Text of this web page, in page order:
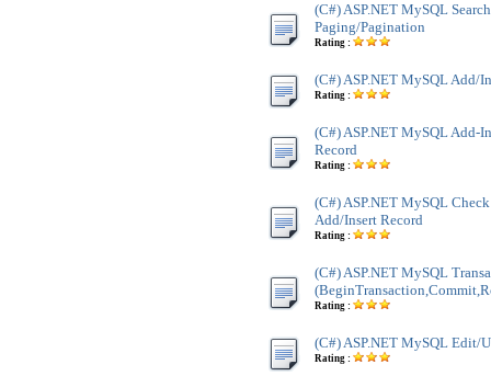
(C#) ASP.NET MySQL
Paging/Pagination
Rating :
(C#) ASP.NET MySQL Add/
Rating :
(C#) ASP.NET MySQL Add-
Record
Rating :
(C#) ASP.NET MySQL
Add/Insert Record
Rating :
(C#) ASP.NET MySQL
Rating :
(C#) ASP.NET MySQL Edit/
Rating :